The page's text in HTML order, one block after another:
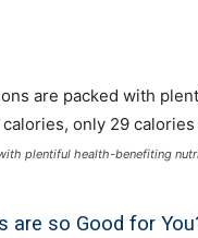
plentiful health-benefiting
are so Good for